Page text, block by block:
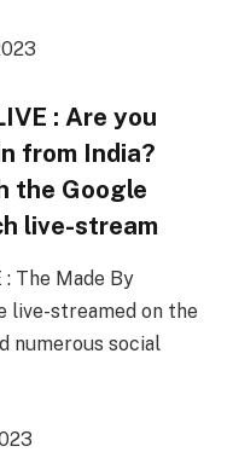
: Are you
from India?
the Google
live-stream
: The Made By
live-streamed on the
numerous social